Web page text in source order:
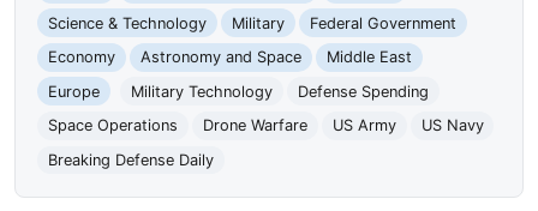
Science & Technology
Military
Federal Government
Economy
Astronomy and Space
Middle East
Europe
Military Technology
Defense Spending
Space Operations
Drone Warfare US Army
US Navy
Breaking Defense Daily